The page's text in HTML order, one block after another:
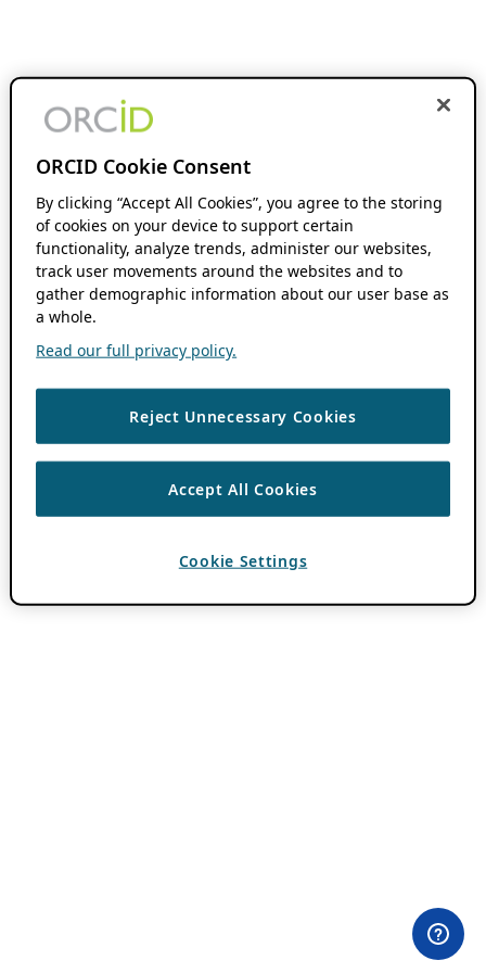
ORCID Cookie Consent
By clicking “Accept All Cookies”, you agree to the storing
of cookies on your device to support certain
functionality, analyze trends, administer our websites,
track user movements around the websites and to
gather demographic information about our user base as
a whole.
Read our full privacy policy.
Reject Unnecessary Cookies
Accept All Cookies
Cookie Settings